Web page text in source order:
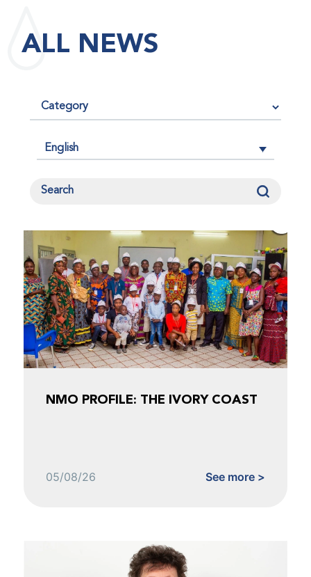
average, articles published in a journal are cited by
other researchers, serving as an indicator of the
ALL NEWS
English
NMO PROFILE: THE IVORY COAST
05/08/26 See more >